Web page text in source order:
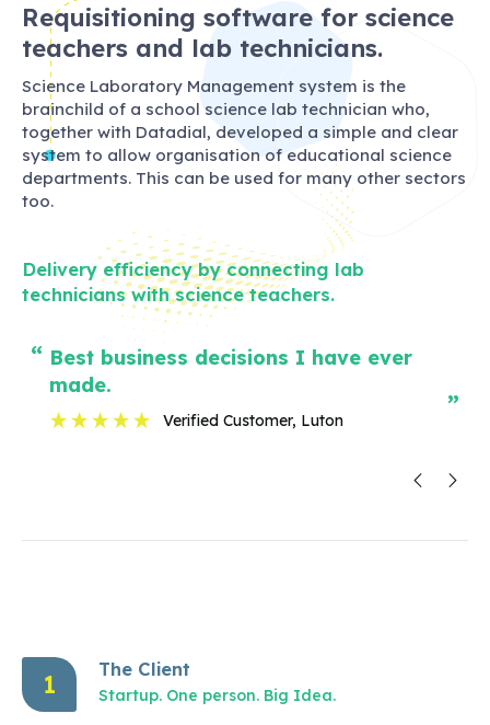
Requisitioning software for science
teachers and lab technicians.
Science Laboratory Management system is the
brainchild of a school science lab technician who,
together with Datadial, developed a simple and clear
system to allow organisation of educational science
departments. This can be used for many other sectors
too.
Delivery efficiency by connecting lab
technicians with science teachers.
“
”
best business decisions I have ever
made.
Verified Customer, Luton
1
The Client
Startup. One person. Big Idea.